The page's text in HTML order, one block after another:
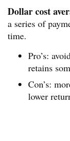
Dollar cost
a series of
time.
Pro’s:
retains
Con’s:
lower